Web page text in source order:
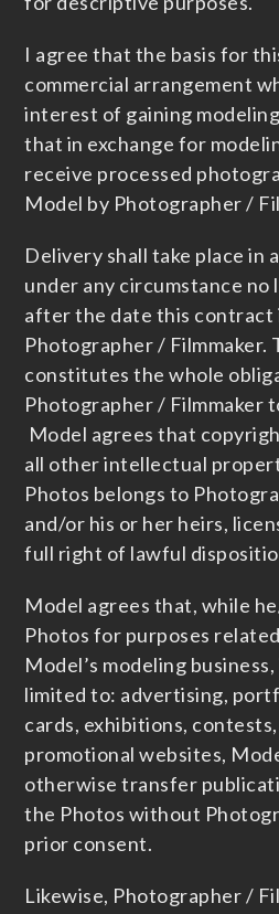
I agree that the basis for
commercial arrangement
interest of gaining
that in exchange for
receive processed
Model by Photographer /
Delivery shall take place in
under any circumstance no
after the date this contract
Photographer / Filmmaker.
constitutes the whole
Photographer / Filmmaker
Model agrees that
all other intellectual
Photos belongs to
and/or his or her heirs,
full right of lawful
Model agrees that, while
Photos for purposes
Model’s modeling
limited to: advertising,
cards, exhibitions, contests,
promotional websites,
otherwise transfer
the Photos without
prior consent.
Likewise, Photographer /